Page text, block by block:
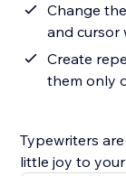
Change
and cursor
Create
them only
Typewriters
little joy to